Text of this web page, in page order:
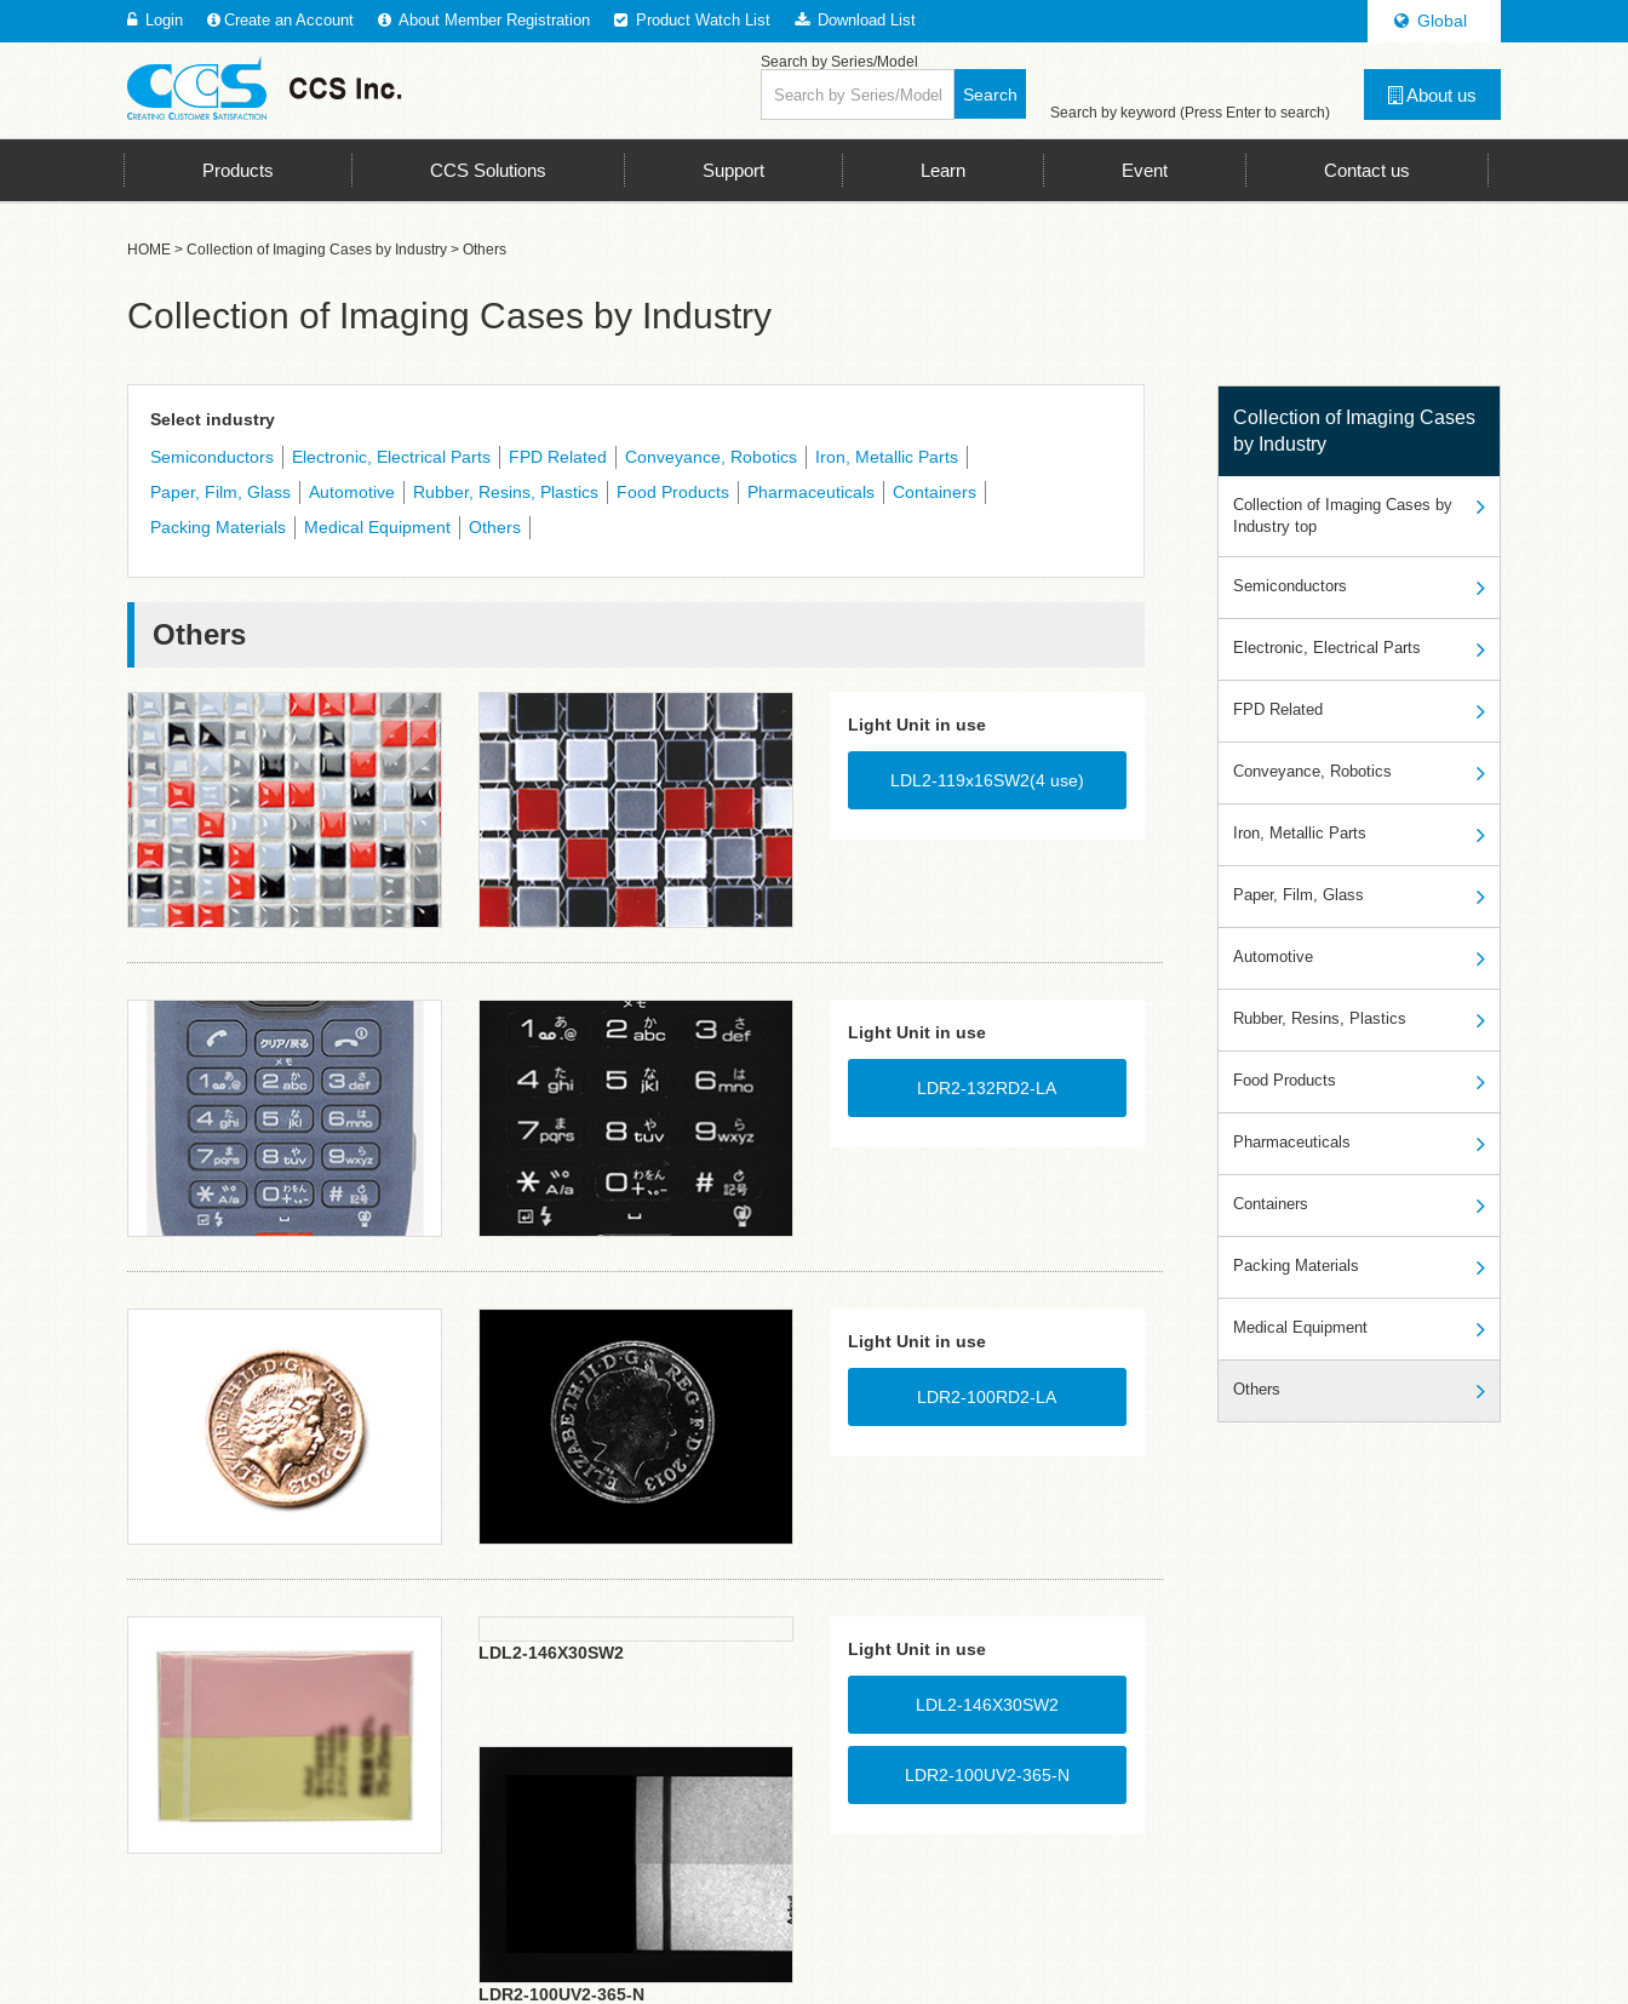
Login Create an Account About Member Registration Product Watch List Download List Global
CCS - Leading the Way With the Top Market Share in Inspection LED Lighting, The Key to Successful Image Processing is LED Lighting Technology, LED Lighting Technology Consulting
About us
Search by keyword (Press Enter to search)
Search by Series/Model
Search
Products CCS Solutions Support Learn Event Contact us
HOME > Collection of Imaging Cases by Industry > Others
Collection of Imaging Cases by Industry
Select industry
Semiconductors
Electronic, Electrical Parts FPD Related Conveyance, Robotics
Iron, Metallic Parts
Paper, Film, Glass
Automotive Rubber, Resins, Plastics Food Products Pharmaceuticals
Containers
Packing Materials
Medical Equipment Others
Others
Light Unit in use
LDL2-119x16SW2(4 use)
Light Unit in use
LDR2-132RD2-LA
Light Unit in use
LDR2-100RD2-LA
LDL2-146X30SW2
LDR2-100UV2-365-N
Light Unit in use
LDL2-146X30SW2
LDR2-100UV2-365-N
Collection of Imaging Cases
by Industry
Collection of Imaging Cases by
Industry top
Semiconductors
Electronic, Electrical Parts
FPD Related
Conveyance, Robotics
Iron, Metallic Parts
Paper, Film, Glass
Automotive
Rubber, Resins, Plastics
Food Products
Pharmaceuticals
Containers
Packing Materials
Medical Equipment
Others